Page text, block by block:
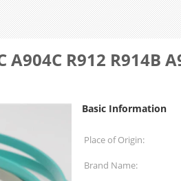
R912 R914B
Basic Information
Place of Origin:
Brand Name: